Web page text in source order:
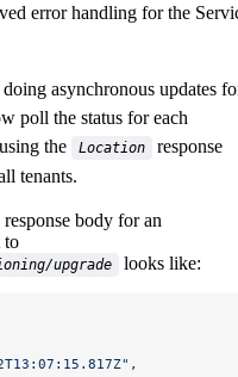
error handling for the
asynchronous updates
poll the status for each
the
Location
response
tenants.
body for an
to
upgrade looks like:
,